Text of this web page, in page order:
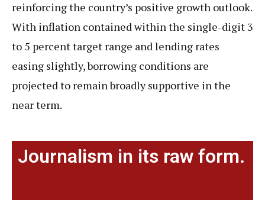
reinforcing the country’s positive growth outlook.
With inflation contained within the single-digit 3
to 5 percent target range and lending rates
easing slightly, borrowing conditions are
projected to remain broadly supportive in the
near term.
Journalism in its raw form.